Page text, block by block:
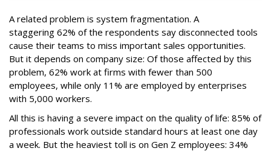
A related problem is system fragmentation. A
staggering 62% of the respondents say disconnected tools
cause their teams to miss important sales opportunities.
But it depends on company size: Of those affected by this
problem, 62% work at firms with fewer than 500
employees, while only 11% are employed by enterprises
with 5,000 workers.
All this is having a severe impact on the quality of life: 85% of
professionals work outside standard hours at least one day
a week. But the heaviest toll is on Gen Z employees: 34%